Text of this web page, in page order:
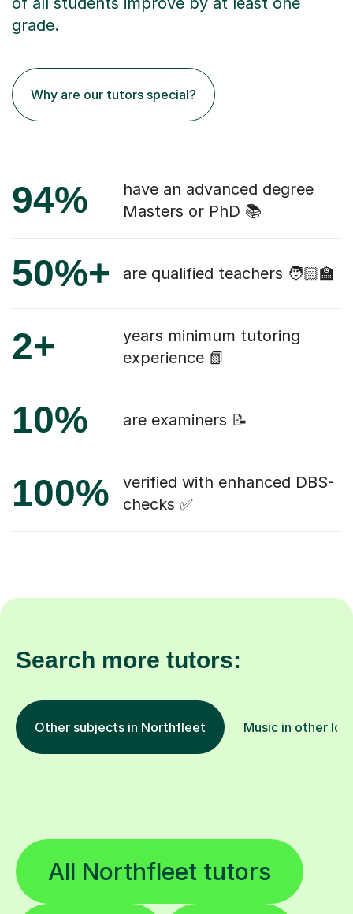
grade.
Why are our tutors special?
94%
have an advanced degree
Masters or PhD 📚
50%+ are qualified teachers 🧑🏻‍🏫
2+
years minimum tutoring
experience 📗
10% are examiners 📝
100%
verified with enhanced DBS-
checks ✅
Search more tutors:
Other subjects in Northfleet Music in other
All Northfleet tutors